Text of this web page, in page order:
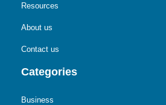
Resources
About us
Contact us
Categories
Business